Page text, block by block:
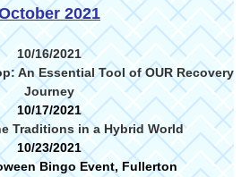
2021
10/16/2021
An Essential Tool of OUR Recovery
Journey
10/17/2021
Traditions in a Hybrid World
10/23/2021
Bingo Event, Fullerton